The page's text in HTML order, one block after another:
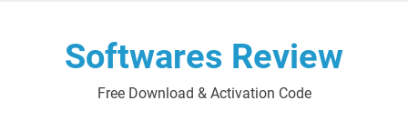
Softwares Review
Free Download & Activation Code